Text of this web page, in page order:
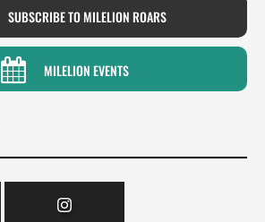
SUBSCRIBE TO MILELION ROARS
MILELION EVENTS